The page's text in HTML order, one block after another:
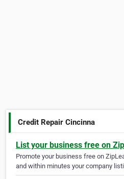
Credit Repair Cincinna
List your business free on
Promote your business free on
and within minutes your company